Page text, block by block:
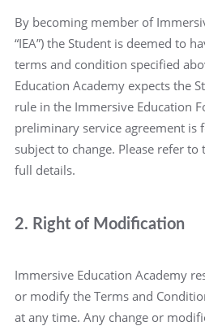
By becoming member of
“IEA”) the Student is deemed to
terms and condition specified
Education Academy expects the
rule in the Immersive Education
preliminary service agreement is
subject to change. Please refer
full details.
2. Right of Modification
Immersive Education Academy
or modify the Terms and
at any time. Any change or